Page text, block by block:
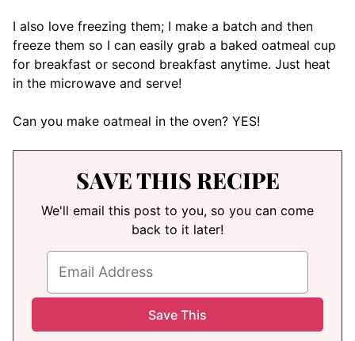
I also love freezing them; I make a batch and then
freeze them so I can easily grab a baked oatmeal cup
for breakfast or second breakfast anytime. Just heat
in the microwave and serve!
Can you make oatmeal in the oven? YES!
SAVE THIS RECIPE
We'll email this post to you, so you can come
back to it later!